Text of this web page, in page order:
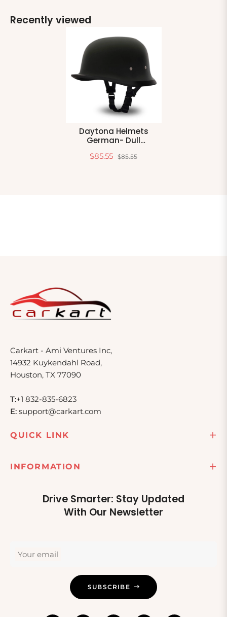
Recently viewed
Daytona Helmets
German- Dull
Black,Large
$85.55 $85.55
Carkart - Ami Ventures Inc,
14932 Kuykendahl Road,
Houston, TX 77090
T:+1 832-835-6823
E: support@carkart.com
QUICK LINK
INFORMATION
Drive Smarter: Stay Updated
With Our Newsletter
Your email
SUBSCRIBE